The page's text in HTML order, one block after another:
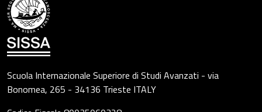
Scuola Internazionale Superiore di Studi Avanzati - via
Bonomea, 265 - 34136 Trieste ITALY